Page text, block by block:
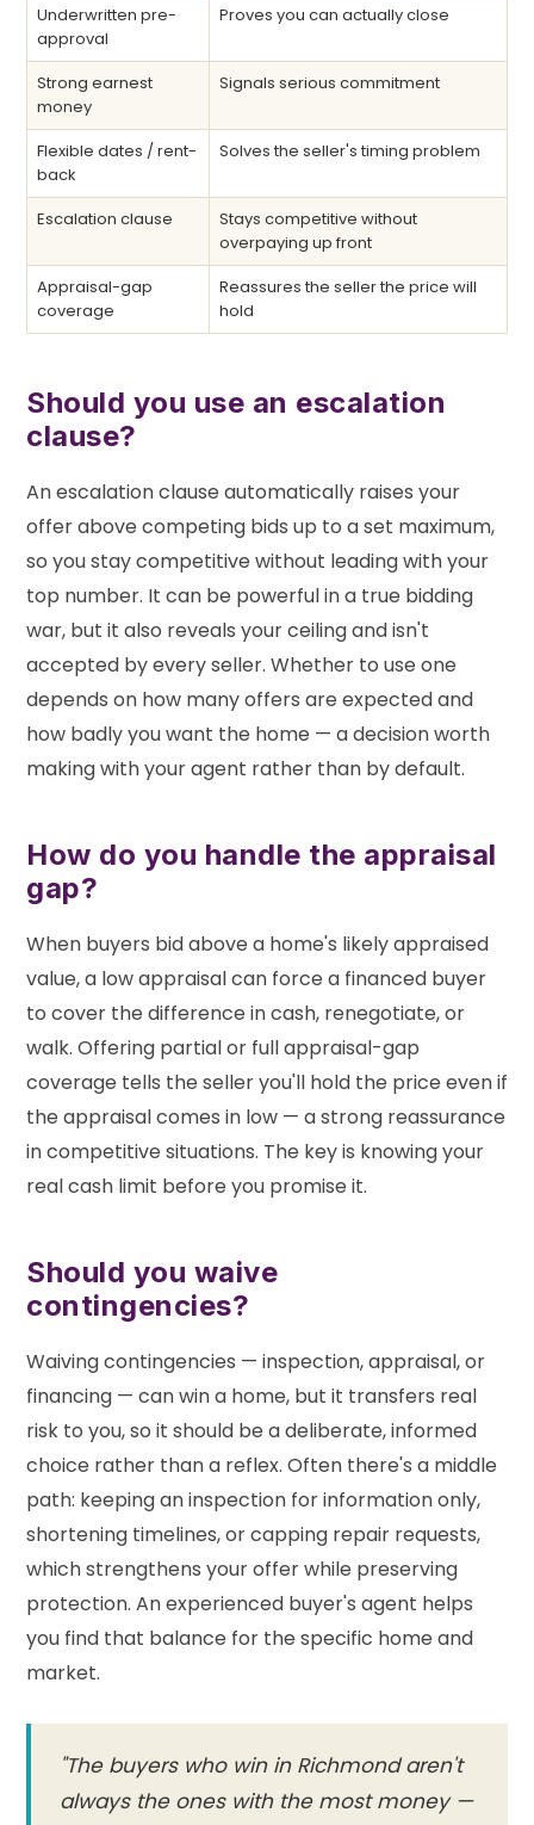
Underwritten pre-
approval
Proves you can actually close
Strong earnest
money
Signals serious commitment
Flexible dates / rent-
back
Solves the seller's timing problem
Escalation clause
Stays competitive without
overpaying up front
Appraisal-gap
coverage
Reassures the seller the price will
hold
Should you use an escalation
clause?
An escalation clause automatically raises your
offer above competing bids up to a set maximum,
so you stay competitive without leading with your
top number. It can be powerful in a true bidding
war, but it also reveals your ceiling and isn't
accepted by every seller. Whether to use one
depends on how many offers are expected and
how badly you want the home — a decision worth
making with your agent rather than by default.
How do you handle the appraisal
gap?
When buyers bid above a home's likely appraised
value, a low appraisal can force a financed buyer
to cover the difference in cash, renegotiate, or
walk. Offering partial or full appraisal-gap
coverage tells the seller you'll hold the price even if
the appraisal comes in low — a strong reassurance
in competitive situations. The key is knowing your
real cash limit before you promise it.
Should you waive
contingencies?
Waiving contingencies — inspection, appraisal, or
financing — can win a home, but it transfers real
risk to you, so it should be a deliberate, informed
choice rather than a reflex. Often there's a middle
path: keeping an inspection for information only,
shortening timelines, or capping repair requests,
which strengthens your offer while preserving
protection. An experienced buyer's agent helps
you find that balance for the specific home and
market.
"The buyers who win in Richmond aren't
always the ones with the most money —